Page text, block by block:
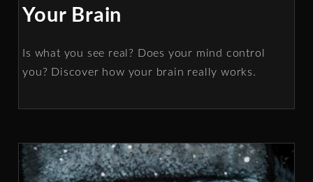
Your Brain
Is what you see real? Does your mind control
you? Discover how your brain really works.